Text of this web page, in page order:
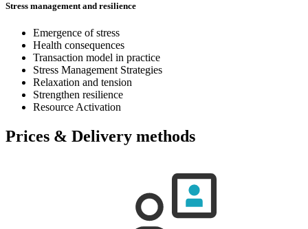
Stress management and resilience
Emergence of stress
Health consequences
Transaction model in practice
Stress Management Strategies
Relaxation and tension
Strengthen resilience
Resource Activation
Prices & Delivery methods